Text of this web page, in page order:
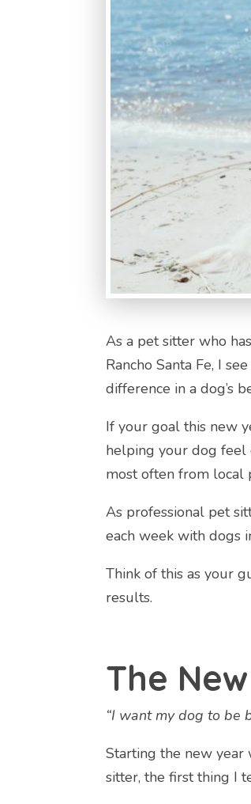
As a pet sitter who
Rancho Santa Fe, I
difference in a dog’s
If your goal this new
helping your dog feel
most often from local
As professional pet
each week with dogs
Think of this as your
results.
The
“I want my dog to be
Starting the new year
sitter, the first thing I